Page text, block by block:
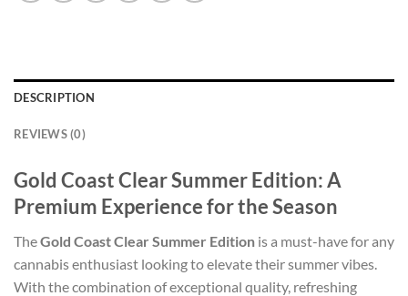
DESCRIPTION
REVIEWS (0)
Gold Coast Clear Summer Edition: A
Premium Experience for the Season
TheGold Coast Clear Summer Edition is a must-have for any
cannabis enthusiast looking to elevate their summer vibes.
With the combination of exceptional quality, refreshing